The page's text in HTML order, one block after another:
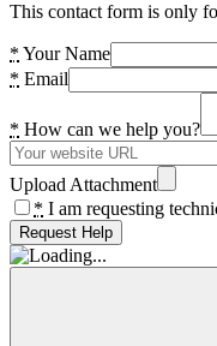
This contact form is only
* Your Name
* Email
* How can we help you?
Upload Attachment
* I am requesting